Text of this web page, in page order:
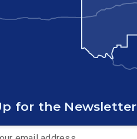
for the Newsletter